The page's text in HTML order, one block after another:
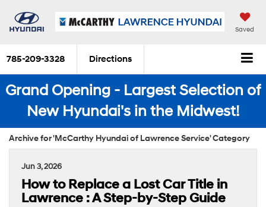
Saved
785-209-3328 Directions
Grand Opening - Largest Selection of
New Hyundai's in the Midwest!
Archive for 'McCarthy Hyundai of Lawrence Service' Category
Jun 3, 2026
How to Replace a Lost Car Title in
Lawrence : A Step-by-Step Guide